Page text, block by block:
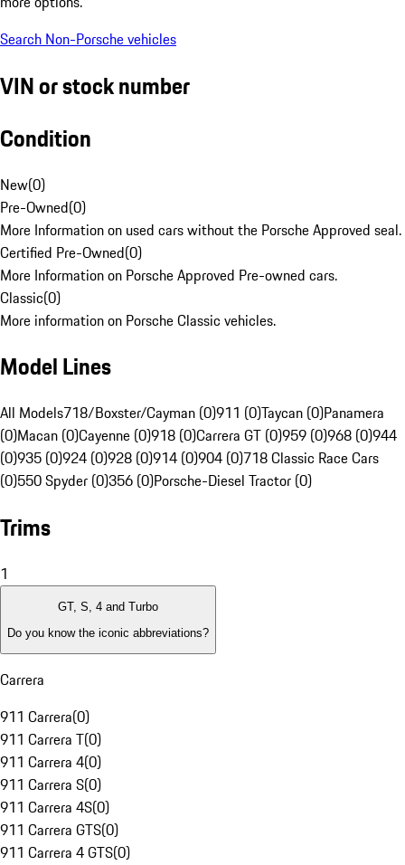
Search Non-Porsche vehicles
VIN or stock number
Condition
New(0)
Pre-Owned(0)
More Information on used cars without the Porsche Approved seal.
Certified Pre-Owned(0)
More Information on Porsche Approved Pre-owned cars.
Classic(0)
More information on Porsche Classic vehicles.
Model Lines
All Models718/Boxster/Cayman (0)911 (0)Taycan (0)Panamera
(0)Macan (0)Cayenne (0)918 (0)Carrera GT (0)959 (0)968 (0)944
(0)935 (0)924 (0)928 (0)914 (0)904 (0)718 Classic Race Cars
(0)550 Spyder (0)356 (0)Porsche-Diesel Tractor (0)
Trims
1
GT, S, 4 and Turbo
Do you know the iconic abbreviations?
Carrera
911 Carrera(0)
911 Carrera T(0)
911 Carrera 4(0)
911 Carrera S(0)
911 Carrera 4S(0)
911 Carrera GTS(0)
911 Carrera 4 GTS(0)